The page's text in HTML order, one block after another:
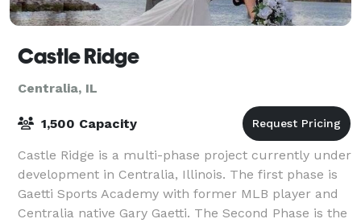
Castle Ridge
Centralia, IL
1,500 Capacity
Castle Ridge is a multi-phase project currently under
development in Centralia, Illinois. The first phase is
Gaetti Sports Academy with former MLB player and
Centralia native Gary Gaetti. The Second Phase is the